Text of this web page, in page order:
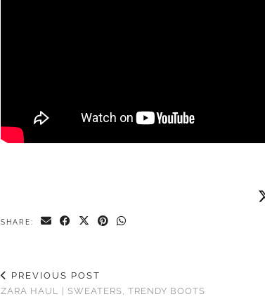
SHARE:
PREVIOUS POST
ZARA HAUL | SWEATERS, TRENDY BOOTS